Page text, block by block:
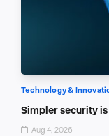
Technology &
Simpler security
Aug 4, 2026